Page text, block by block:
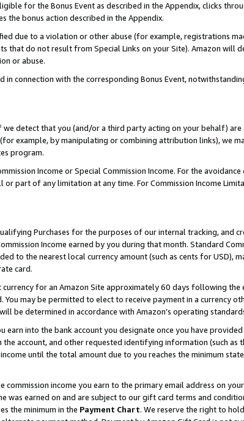
for the Bonus Event as described in the Appendix, clicks
the bonus action described in the Appendix.
due to a violation or other abuse (for example, registrations
that do not result from Special Links on your Site). Amazon will
or abuse.
connection with the corresponding Bonus Event,
we detect that you (and/or a third party acting on your behalf)
example, by manipulating or combining attribution links), we
program.
Income or Special Commission Income. For the
part of any limitation at any time. For Commission Income
Purchases for the purposes of our internal tracking, and
Income earned by you during that month. Standard
to the nearest local currency amount (such as cents for USD),
card.
for an Amazon Site approximately 60 days following the
may be permitted to elect to receive payment in a currency
be determined in accordance with Amazon’s operating
earn into the bank account you designate once you have
account, and other requested identifying information (such as
until the total amount due to you reaches the minimum
income you earn to the primary email address on
earned on and are subject to our gift card terms and
the minimum in the Payment Chart. We reserve the right to